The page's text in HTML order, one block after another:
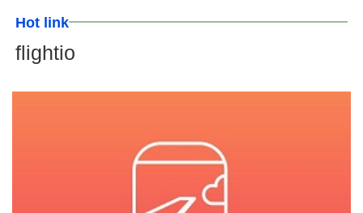
Hot link
flightio